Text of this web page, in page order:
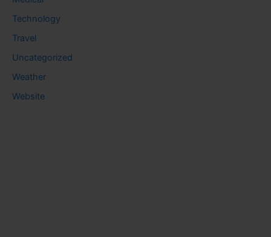
Technology
Travel
Uncategorized
Weather
Website